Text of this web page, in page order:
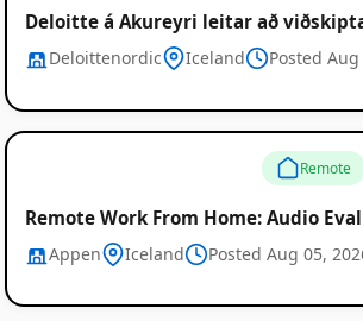
Deloitte á Akureyri leitar að
Deloittenordic Iceland Posted
Remote
Remote Work From Home: Audio
Appen Iceland Posted Aug 05,